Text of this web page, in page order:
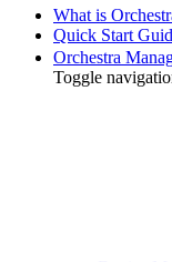
What is
Quick Start
Orchestra
Toggle